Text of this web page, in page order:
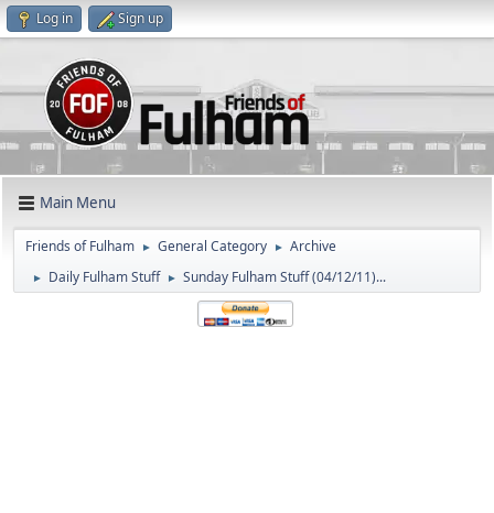
Log in Sign up
Main Menu
Friends of Fulham ► General Category ► Archive
► Daily Fulham Stuff ► Sunday Fulham Stuff (04/12/11)...